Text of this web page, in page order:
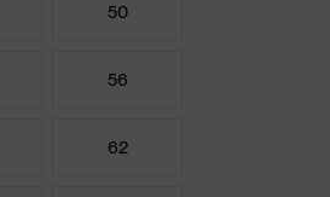
50
56
62